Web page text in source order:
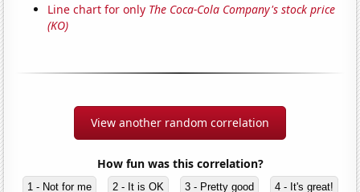
Line chart for only The Coca-Cola Company's stock price
(KO)
View another random correlation
How fun was this correlation?
1 - Not for me 2 - It is OK 3 - Pretty good 4 - It's great!